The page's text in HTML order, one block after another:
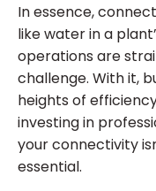
In essence,
like water in a
operations are
challenge. With it,
heights of
investing in
your connectivity
essential.